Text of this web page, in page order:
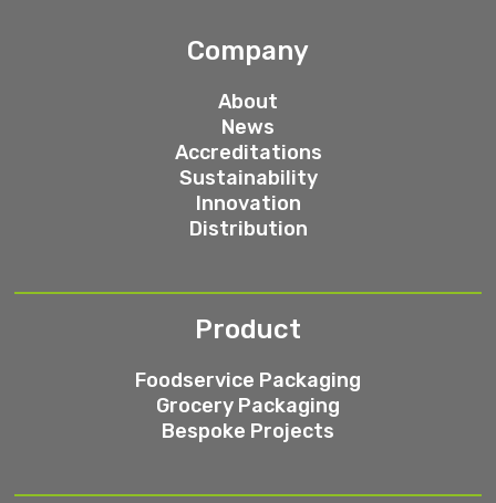
Company
About
News
Accreditations
Sustainability
Innovation
Distribution
Product
Foodservice Packaging
Grocery Packaging
Bespoke Projects